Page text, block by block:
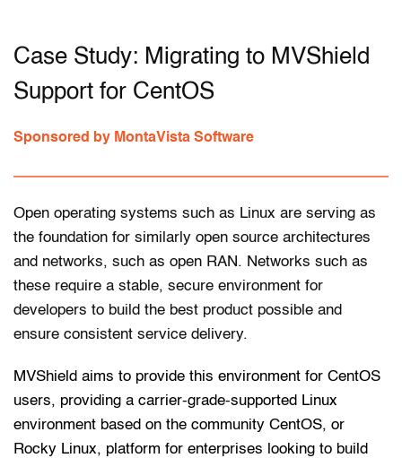
Case Study: Migrating to MVShield
Support for CentOS
Sponsored by MontaVista Software
Open operating systems such as Linux are serving as
the foundation for similarly open source architectures
and networks, such as open RAN. Networks such as
these require a stable, secure environment for
developers to build the best product possible and
ensure consistent service delivery.
MVShield aims to provide this environment for CentOS
users, providing a carrier-grade-supported Linux
environment based on the community CentOS, or
Rocky Linux, platform for enterprises looking to build